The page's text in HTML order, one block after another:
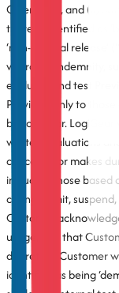
Offerings”), and (ii)
thereof, identified as
‘non-general release’
warranty, indemnity,
evaluate and test
Previews only to
by LogiGear.
written evaluations
conceives or makes
including those based
change, limit,
Customer
usage, and that
discretion. Customer
identified as being